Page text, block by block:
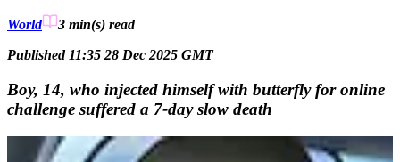
World 3 min(s) read
Published 11:35 28 Dec 2025 GMT
Boy, 14, who injected himself with butterfly for online
challenge suffered a 7-day slow death